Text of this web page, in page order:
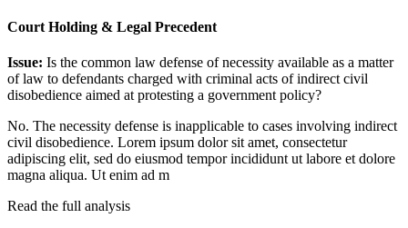
Court Holding & Legal Precedent
Issue: Is the common law defense of necessity available as a matter
of law to defendants charged with criminal acts of indirect civil
disobedience aimed at protesting a government policy?
No. The necessity defense is inapplicable to cases involving indirect
civil disobedience. Lorem ipsum dolor sit amet, consectetur
adipiscing elit, sed do eiusmod tempor incididunt ut labore et dolore
magna aliqua. Ut enim ad m
Read the full analysis